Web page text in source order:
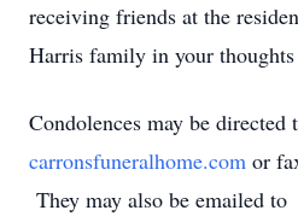
receiving friends at the
Harris family in your thoughts
Condolences may be directed
carronsfuneralhome.com or
They may also be emailed to